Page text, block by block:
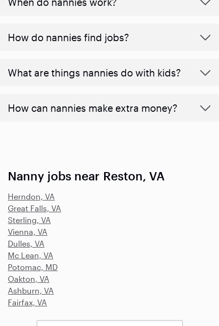
How do nannies find jobs?
What are things nannies do with kids?
How can nannies make extra money?
Nanny jobs near Reston, VA
Herndon, VA
Great Falls, VA
Sterling, VA
Vienna, VA
Dulles, VA
Mc Lean, VA
Potomac, MD
Oakton, VA
Ashburn, VA
Fairfax, VA